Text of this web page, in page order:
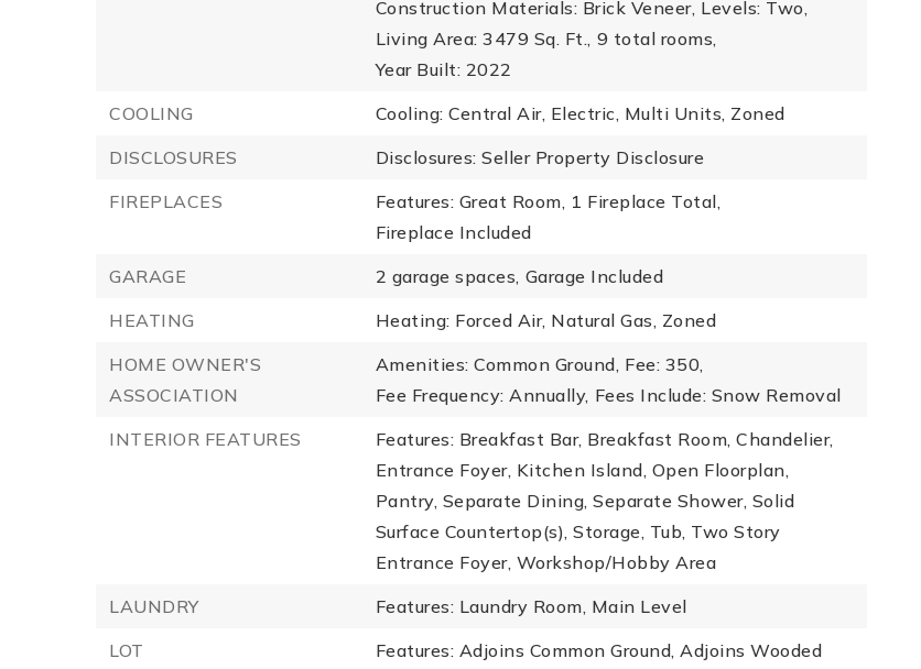
Construction Materials: Brick Veneer, Levels: Two,
Living Area: 3479 Sq. Ft., 9 total rooms,
Year Built: 2022
COOLING
Cooling: Central Air, Electric, Multi Units, Zoned
DISCLOSURES
Disclosures: Seller Property Disclosure
FIREPLACES
Features: Great Room, 1 Fireplace Total,
Fireplace Included
GARAGE
2 garage spaces, Garage Included
HEATING
Heating: Forced Air, Natural Gas, Zoned
HOME OWNER'S
ASSOCIATION
Amenities: Common Ground, Fee: 350,
Fee Frequency: Annually, Fees Include: Snow Removal
INTERIOR FEATURES
Features: Breakfast Bar, Breakfast Room, Chandelier,
Entrance Foyer, Kitchen Island, Open Floorplan,
Pantry, Separate Dining, Separate Shower, Solid
Surface Countertop(s), Storage, Tub, Two Story
Entrance Foyer, Workshop/Hobby Area
LAUNDRY
Features: Laundry Room, Main Level
LOT
Features: Adjoins Common Ground, Adjoins Wooded